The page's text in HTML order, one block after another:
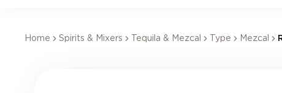
Home Spirits & Mixers Tequila & Mezcal Type Mezcal